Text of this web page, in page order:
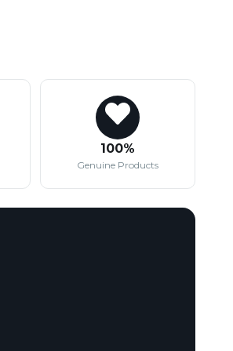
100%
Genuine Products